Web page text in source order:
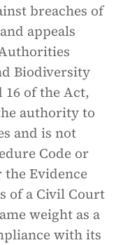
breaches of
appeals
Biodiversity
16 of the Act,
authority to
and is not
Code or
Evidence
of a Civil Court
weight as a
with its